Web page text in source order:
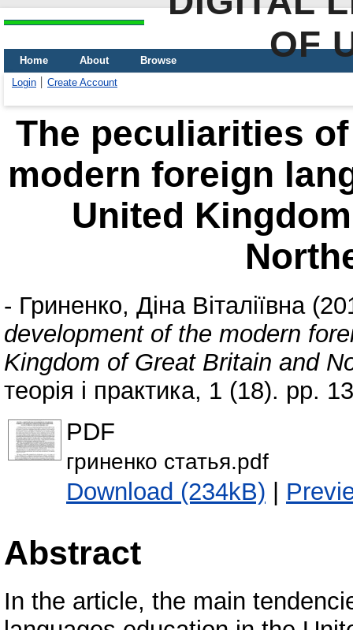
OF
Home About
Browse
Login
Create Account
The peculiarities
modern foreign
United
- Гриненко, Діна Віталіївна
development of the modern
Kingdom of Great Britain and
теорія і практика, 1 (18). pp.
PDF
гриненко статья.pdf
Download (234kB) |
Abstract
In the article, the main